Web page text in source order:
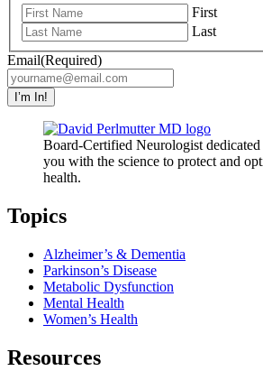
First
Last
Email(Required)
Board-Certified Neurologist
you with the science to protect and
health.
Topics
Alzheimer’s & Dementia
Parkinson’s Disease
Metabolic Dysfunction
Mental Health
Women’s Health
Resources